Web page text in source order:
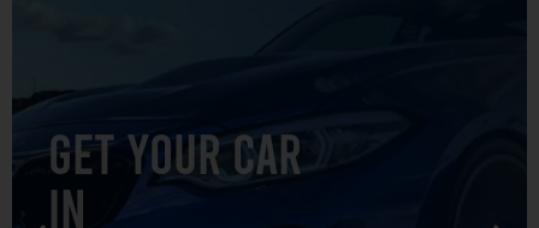
GET YOUR CAR
IN